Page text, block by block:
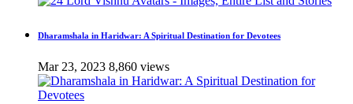
Dharamshala in Haridwar: A Spiritual Destination for Devotees
Mar 23, 2023 8,860 views